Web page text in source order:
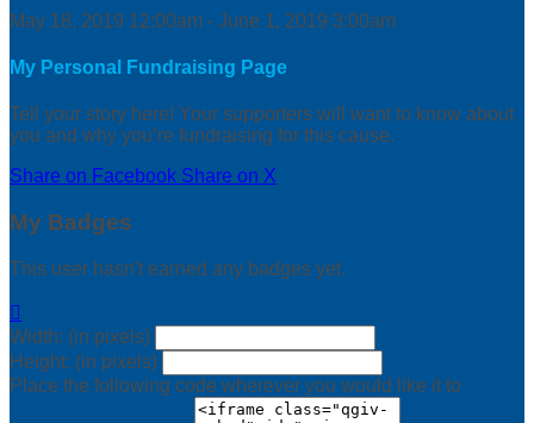
May 18, 2019 12:00am - June 1, 2019 3:00am
My Personal Fundraising Page
Tell your story here! Your supporters will want to know about
you and why you’re fundraising for this cause.
Share on Facebook Share on X
My Badges
This user hasn't earned any badges yet.

Width: (in pixels)
Height: (in pixels)
Place the following code wherever you would like it to